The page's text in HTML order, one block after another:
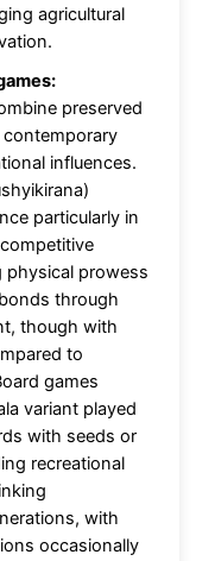
agricultural
preserved
influences.
particularly in
physical prowess
through
though with
to
games
variant played
with seeds or
recreational
with
occasionally